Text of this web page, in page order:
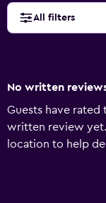
All filters
No written
Guests have rated
written review yet.
location to help